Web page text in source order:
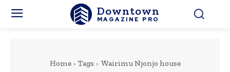
Downtown
MAGAZINE PRO
Home Tags Wairimu Njonjo house